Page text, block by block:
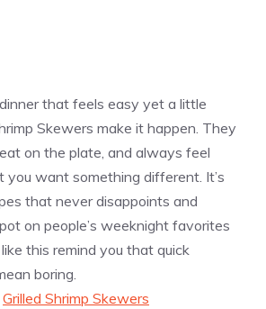
that feels easy yet a little
Skewers make it happen. They
on the plate, and always feel
you want something different. It’s
that never disappoints and
on people’s weeknight favorites
this remind you that quick
boring.
Grilled Shrimp Skewers